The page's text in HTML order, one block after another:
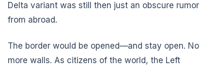
Delta variant was still then just an obscure rumor
from abroad.
The border would be opened—and stay open. No
more walls. As citizens of the world, the Left